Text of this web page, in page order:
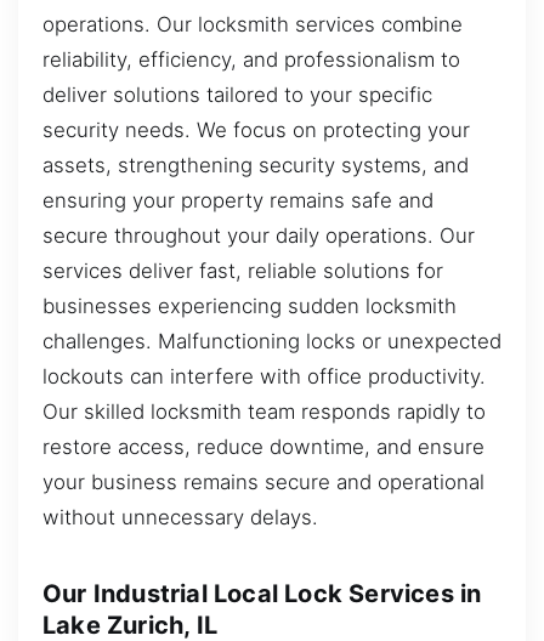
operations. Our locksmith services combine
reliability, efficiency, and professionalism to
deliver solutions tailored to your specific
security needs. We focus on protecting your
assets, strengthening security systems, and
ensuring your property remains safe and
secure throughout your daily operations. Our
services deliver fast, reliable solutions for
businesses experiencing sudden locksmith
challenges. Malfunctioning locks or unexpected
lockouts can interfere with office productivity.
Our skilled locksmith team responds rapidly to
restore access, reduce downtime, and ensure
your business remains secure and operational
without unnecessary delays.
Our Industrial Local Lock Services in
Lake Zurich, IL